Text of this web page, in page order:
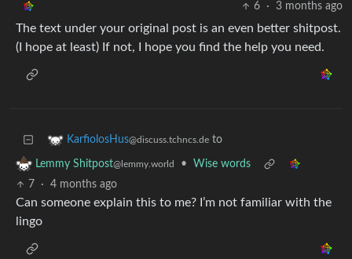
6 · 3 months ago
The text under your original post is an even better shitpost.
(I hope at least) If not, I hope you find the help you need.
KarfiolosHus@discuss.tchncs.de to
Lemmy Shitpost@lemmy.world •
Wise words
7
· 4 months ago
Can someone explain this to me? I’m not familiar with the
lingo